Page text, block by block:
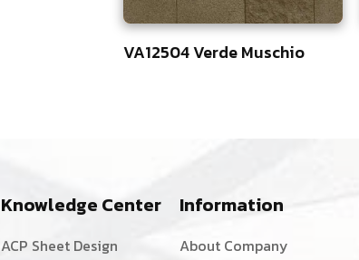
VA12504 Verde Muschio
Knowledge Center
ACP Sheet Design
Information
About Company